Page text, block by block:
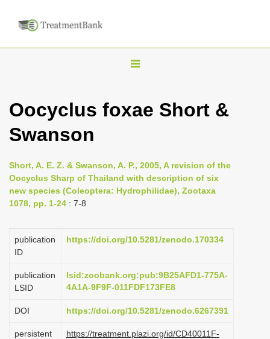
T
g
n
a
g
i
n
Oocyclus foxae Short &
Swanson
Short, A. E. Z. & Swanson, A. P., 2005, A revision of the
Oocyclus Sharp of Thailand with description of six
new species (Coleoptera: Hydrophilidae), Zootaxa
1078, pp. 1-24 : 7-8
publication
ID
https://doi.org/10.5281/zenodo.170334
publication
LSID
lsid:zoobank.org:pub:9B25AFD1-775A-
4A1A-9F9F-011FDF173FE8
DOI https://doi.org/10.5281/zenodo.6267391
persistent
https://treatment.plazi.org/id/CD40011F-